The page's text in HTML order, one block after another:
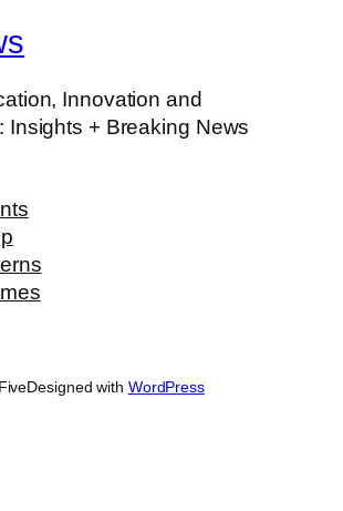
Innovation and
Insights + Breaking News
Designed with WordPress